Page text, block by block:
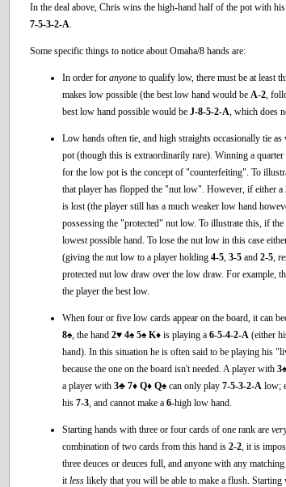
In the deal above, Chris wins the high-hand half of the pot with his
7-5-3-2-A
Some specific things to notice about Omaha/8 hands are:
In order for anyone to qualify low, there must be at least
makes low possible (the best low hand would be A-2 ,
best low hand possible would be J-8-5-2-A , which does
Low hands often tie, and high straights occasionally tie
pot (though this is extraordinarily rare). Winning a
for the low pot is the concept of "counterfeiting". To
that player has flopped the "nut low". However, if either a
is lost (the player still has a much weaker low hand
possessing the "protected" nut low. To illustrate this, if the
lowest possible hand. To lose the nut low in this case
(giving the nut low to a player holding 4-5 3-5 and 2-5 ,
protected nut low draw over the low draw. For example,
the player the best low.
When four or five low cards appear on the board, it can
8♠ , the hand 2♥ 4♠ 5♠ K♦ is playing a 6-5-4-2-A (either
hand). In this situation he is often said to be playing his
because the one on the board isn't needed. A player with
a player with 3♣ 7♦ Q♦ Q♠ can only play 7-5-3-2-A low;
his 7-3 , and cannot make a 6-high low hand.
Starting hands with three or four cards of one rank are
combination of two cards from this hand is 2-2 , it is
three deuces or deuces full, and anyone with any
it less likely that you will be able to make a flush.